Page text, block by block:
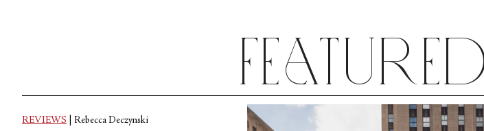
REVIEWS Rebecca Deczynski